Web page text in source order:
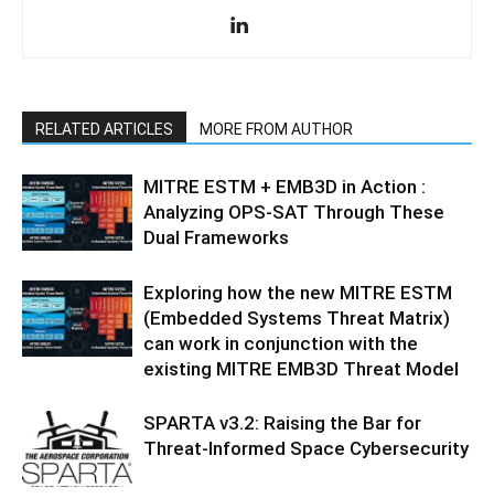
RELATED ARTICLES MORE FROM AUTHOR
MITRE ESTM + EMB3D in Action :
Analyzing OPS-SAT Through These
Dual Frameworks
Exploring how the new MITRE ESTM
(Embedded Systems Threat Matrix)
can work in conjunction with the
existing MITRE EMB3D Threat Model
SPARTA v3.2: Raising the Bar for
Threat‑Informed Space Cybersecurity